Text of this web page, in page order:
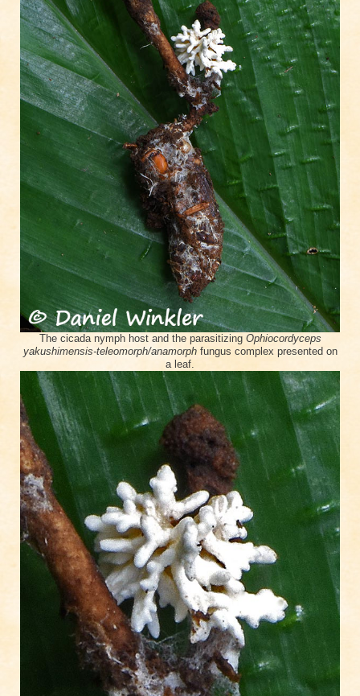
The cicada nymph host and the parasitizing Ophiocordyceps
yakushimensis-teleomorph/anamorph fungus complex presented on
a leaf.